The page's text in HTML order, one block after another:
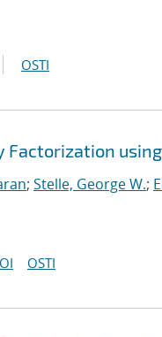
OSTI
Factorization
; Stelle, George W.;
OSTI